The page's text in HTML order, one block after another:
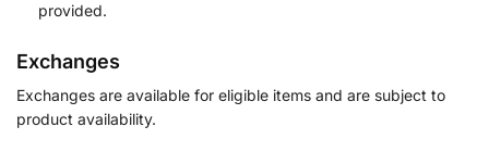
provided.
Exchanges
Exchanges are available for eligible items and are subject to
product availability.